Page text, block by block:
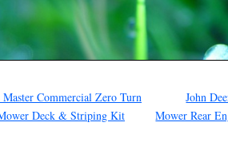
Commercial Zero Turn
Deck & Striping Kit
John
Mower Rear